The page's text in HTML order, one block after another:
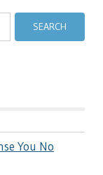
You No